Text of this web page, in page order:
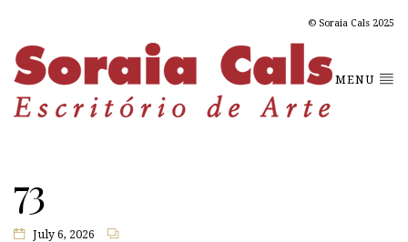
© Soraia Cals 2025
MENU
73
July 6, 2026